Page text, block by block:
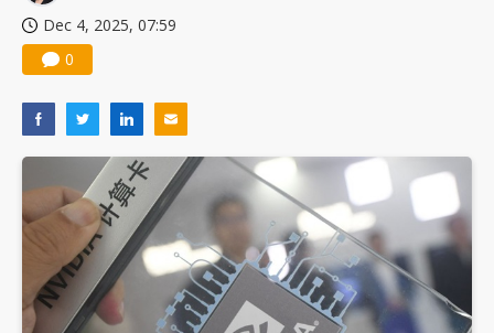
Dec 4, 2025, 07:59
0